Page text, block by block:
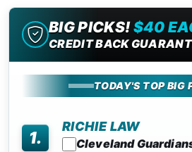
BIG PICKS!$40
CREDIT BACK
TODAY'S TOP BIG
1.
RICHIE LAW
Cleveland